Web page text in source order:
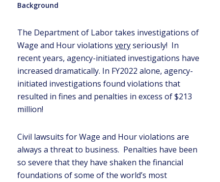
Background
The Department of Labor takes investigations of
Wage and Hour violations veryseriously! In
recent years, agency-initiated investigations have
increased dramatically. In FY2022 alone, agency-
initiated investigations found violations that
resulted in fines and penalties in excess of $213
million!
Civil lawsuits for Wage and Hour violations are
always a threat to business. Penalties have been
so severe that they have shaken the financial
foundations of some of the world’s most